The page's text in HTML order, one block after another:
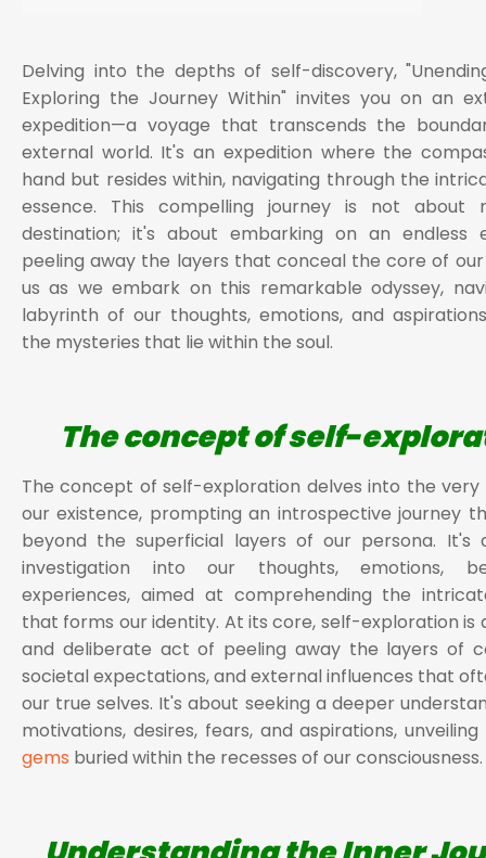
Delving into the depths of self-discovery,
Exploring the Journey Within" invites you on an
expedition—a voyage that transcends the
external world. It's an expedition where the
hand but resides within, navigating through the
essence. This compelling journey is not about
destination; it's about embarking on an endless
peeling away the layers that conceal the core of our
us as we embark on this remarkable odyssey,
labyrinth of our thoughts, emotions, and
the mysteries that lie within the soul.
The concept of self-
The concept of self-exploration delves into the very
our existence, prompting an introspective journey
beyond the superficial layers of our persona. It's
investigation into our thoughts, emotions,
experiences, aimed at comprehending the
that forms our identity. At its core, self-exploration is
and deliberate act of peeling away the layers of
societal expectations, and external influences that
our true selves. It's about seeking a deeper
motivations, desires, fears, and aspirations,
gems buried within the recesses of our consciousness.